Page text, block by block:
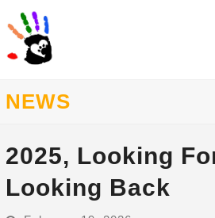
NEWS
2025, Looking
Looking Back